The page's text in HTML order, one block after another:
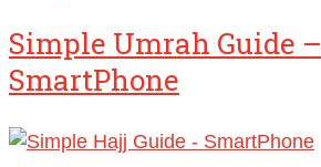
Simple Umrah Guide –
SmartPhone